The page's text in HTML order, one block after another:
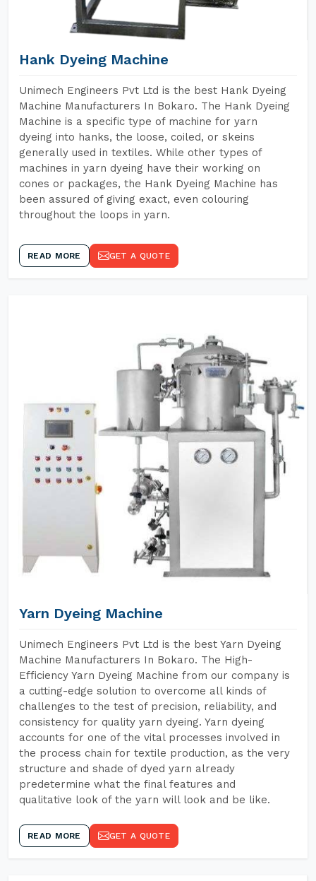
Hank Dyeing Machine
Unimech Engineers Pvt Ltd is the best Hank Dyeing
Machine Manufacturers In Bokaro. The Hank Dyeing
Machine is a specific type of machine for yarn
dyeing into hanks, the loose, coiled, or skeins
generally used in textiles. While other types of
machines in yarn dyeing have their working on
cones or packages, the Hank Dyeing Machine has
been assured of giving exact, even colouring
throughout the loops in yarn.
READ MORE GET A QUOTE
Yarn Dyeing Machine
Unimech Engineers Pvt Ltd is the best Yarn Dyeing
Machine Manufacturers In Bokaro. The High-
Efficiency Yarn Dyeing Machine from our company is
a cutting-edge solution to overcome all kinds of
challenges to the test of precision, reliability, and
consistency for quality yarn dyeing. Yarn dyeing
accounts for one of the vital processes involved in
the process chain for textile production, as the very
structure and shade of dyed yarn already
predetermine what the final features and
qualitative look of the yarn will look and be like.
READ MORE GET A QUOTE